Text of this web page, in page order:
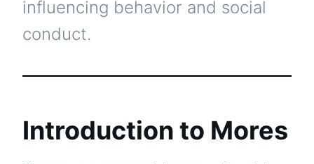
influencing behavior and social
conduct.
Introduction to Mores